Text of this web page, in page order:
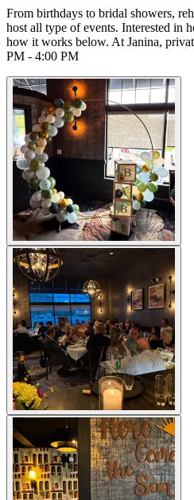
From birthdays to bridal showers,
host all type of events. Interested in
how it works below. At Janina,
PM - 4:00 PM